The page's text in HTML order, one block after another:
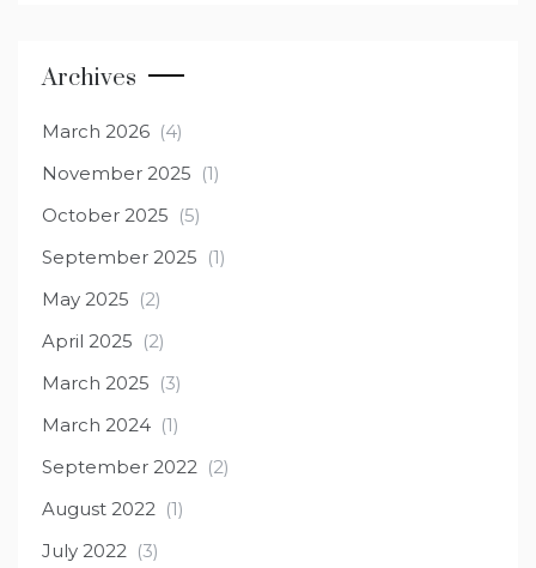
Archives
March 2026 (4)
November 2025 (1)
October 2025 (5)
September 2025 (1)
May 2025 (2)
April 2025 (2)
March 2025 (3)
March 2024 (1)
September 2022 (2)
August 2022 (1)
July 2022 (3)